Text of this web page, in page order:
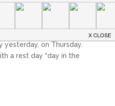
looks like. The last
so it’s a good time for an
yesterday, on Thursday.
a rest day “day in the